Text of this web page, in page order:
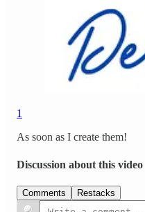
1
As soon as I create them!
Discussion about this video
Comments Restacks